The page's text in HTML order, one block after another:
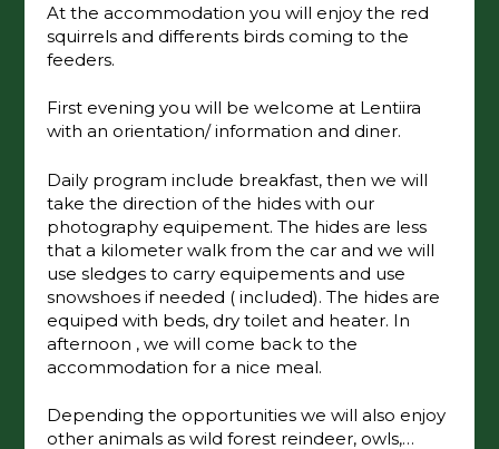
At the accommodation you will enjoy the red
squirrels and differents birds coming to the
feeders.
First evening you will be welcome at Lentiira
with an orientation/ information and diner.
Daily program include breakfast, then we will
take the direction of the hides with our
photography equipement. The hides are less
that a kilometer walk from the car and we will
use sledges to carry equipements and use
snowshoes if needed ( included). The hides are
equiped with beds, dry toilet and heater. In
afternoon , we will come back to the
accommodation for a nice meal.
Depending the opportunities we will also enjoy
other animals as wild forest reindeer, owls,…